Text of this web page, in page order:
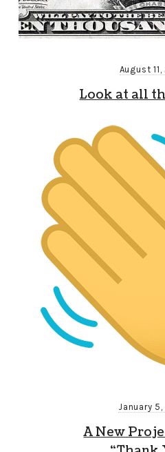
August
Look at all
January
A New